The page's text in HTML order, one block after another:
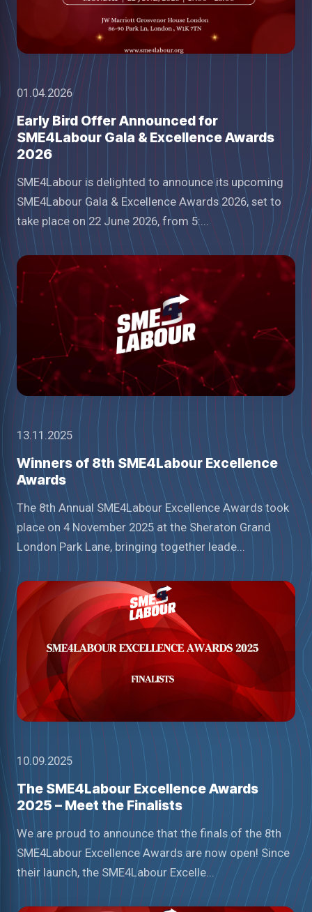
01.04.2026
Early Bird Offer Announced for
SME4Labour Gala & Excellence Awards
2026
SME4Labour is delighted to announce its upcoming
SME4Labour Gala & Excellence Awards 2026, set to
take place on 22 June 2026, from 5:...
13.11.2025
Winners of 8th SME4Labour Excellence
Awards
The 8th Annual SME4Labour Excellence Awards took
place on 4 November 2025 at the Sheraton Grand
London Park Lane, bringing together leade...
10.09.2025
The SME4Labour Excellence Awards
2025 – Meet the Finalists
We are proud to announce that the finals of the 8th
SME4Labour Excellence Awards are now open! Since
their launch, the SME4Labour Excelle...